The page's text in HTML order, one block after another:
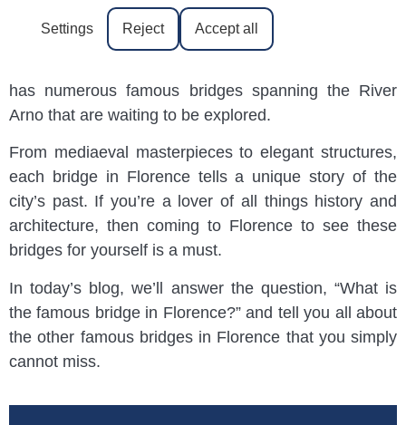
bridge in Florence?
”. But the answer is not so
straightforward.
Why?
Well, because there is not just
has numerous famous bridges spanning the River
Arno that are waiting to be explored.
From mediaeval masterpieces to elegant structures,
each bridge in Florence tells a unique story of the
city’s past. If you’re a lover of all things history and
architecture, then coming to Florence to see these
bridges for yourself is a must.
In today’s blog, we’ll answer the question, “What is
the famous bridge in Florence?” and tell you all about
the other famous bridges in Florence that you simply
cannot miss.
Settings Reject Accept all